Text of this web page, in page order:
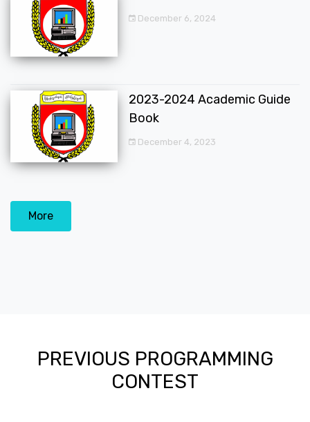
December 6, 2024
2023-2024 Academic Guide
Book
December 4, 2023
More
PREVIOUS PROGRAMMING
CONTEST